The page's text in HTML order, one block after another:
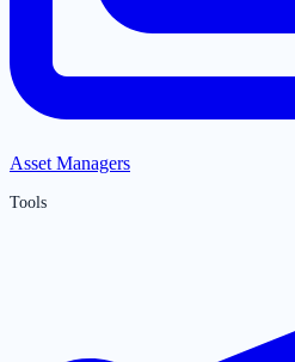
Asset Managers
Tools